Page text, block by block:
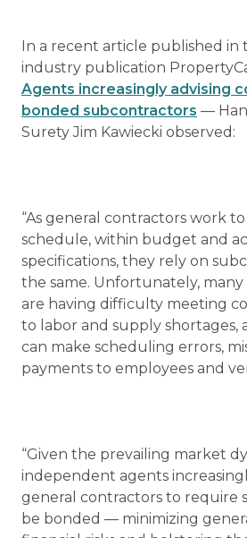
In a recent article published in
industry publication
Agents increasingly advising
bonded subcontractors —
Surety Jim Kawiecki observed:
“As general contractors work
schedule, within budget and
specifications, they rely on
the same. Unfortunately,
are having difficulty meeting
to labor and supply shortages,
can make scheduling errors,
payments to employees and
“Given the prevailing market
independent agents
general contractors to require
be bonded — minimizing